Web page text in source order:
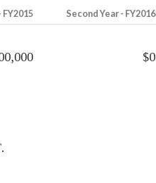
FY2015 Second Year - FY2016
$0